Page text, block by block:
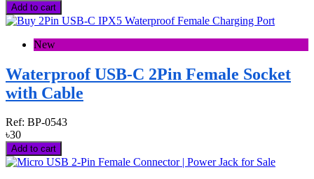
Add to cart
New
Waterproof USB-C 2Pin Female Socket
with Cable
Ref: BP-0543
৳30
Add to cart